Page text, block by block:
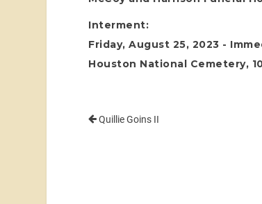
Interment:
Friday, August 25, 2023 -
Houston National Cemetery,
Quillie Goins II